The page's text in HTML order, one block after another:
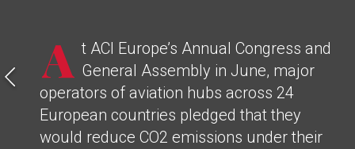
A t ACI Europe’s Annual Congress and
General Assembly in June, major
operators of aviation hubs across 24
European countries pledged that they
would reduce CO2 emissions under their